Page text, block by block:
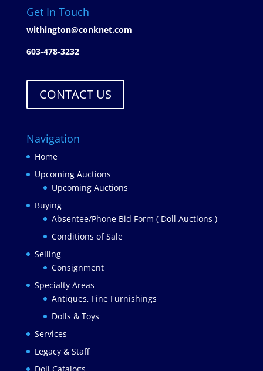
Get In Touch
withington@conknet.com
603-478-3232
CONTACT US
Navigation
Home
Upcoming Auctions
Upcoming Auctions
Buying
Absentee/Phone Bid Form ( Doll Auctions )
Conditions of Sale
Selling
Consignment
Specialty Areas
Antiques, Fine Furnishings
Dolls & Toys
Services
Legacy & Staff